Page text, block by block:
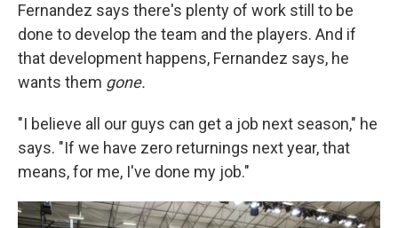
Fernandez says there's plenty of work still to be
done to develop the team and the players. And if
that development happens, Fernandez says, he
wants them gone.
"I believe all our guys can get a job next season," he
says. "If we have zero returnings next year, that
means, for me, I've done my job."